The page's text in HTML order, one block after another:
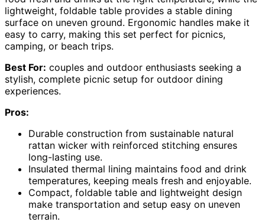
lightweight, foldable table provides a stable dining
surface on uneven ground. Ergonomic handles make it
easy to carry, making this set perfect for picnics,
camping, or beach trips.
Best For: couples and outdoor enthusiasts seeking a
stylish, complete picnic setup for outdoor dining
experiences.
Pros:
Durable construction from sustainable natural
rattan wicker with reinforced stitching ensures
long-lasting use.
Insulated thermal lining maintains food and drink
temperatures, keeping meals fresh and enjoyable.
Compact, foldable table and lightweight design
make transportation and setup easy on uneven
terrain.